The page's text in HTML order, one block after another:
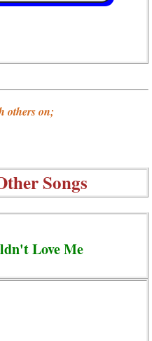
others on;
Songs
Love Me